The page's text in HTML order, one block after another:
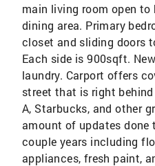
main living room open
dining area. Primary
closet and sliding doors
Each side is 900sqft.
laundry. Carport offers
street that is right
A, Starbucks, and other
amount of updates
couple years including
appliances, fresh paint,